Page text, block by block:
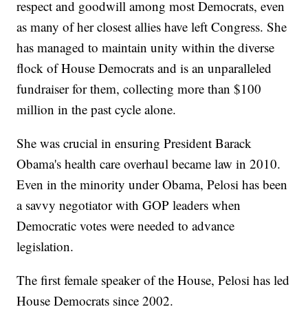
respect and goodwill among most Democrats, even
as many of her closest allies have left Congress. She
has managed to maintain unity within the diverse
flock of House Democrats and is an unparalleled
fundraiser for them, collecting more than $100
million in the past cycle alone.
She was crucial in ensuring President Barack
Obama's health care overhaul became law in 2010.
Even in the minority under Obama, Pelosi has been
a savvy negotiator with GOP leaders when
Democratic votes were needed to advance
legislation.
The first female speaker of the House, Pelosi has led
House Democrats since 2002.